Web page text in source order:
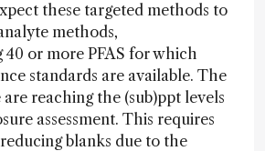
these targeted methods to
methods,
40 or more PFAS for which
standards are available. The
reaching the (sub)ppt levels
assessment. This requires
blanks due to the